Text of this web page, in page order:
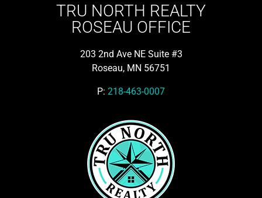
TRU NORTH REALTY
ROSEAU OFFICE
203 2nd Ave NE Suite #3
Roseau, MN 56751
P: 218-463-0007